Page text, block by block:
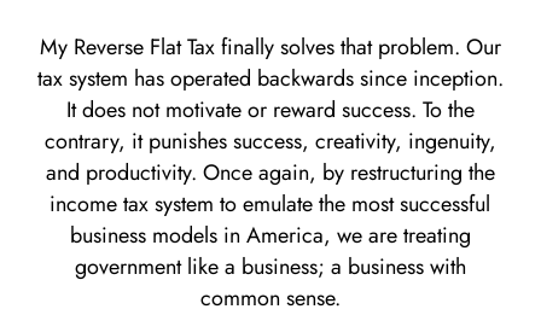
My Reverse Flat Tax finally solves that problem. Our
tax system has operated backwards since inception.
It does not motivate or reward success. To the
contrary, it punishes success, creativity, ingenuity,
and productivity. Once again, by restructuring the
income tax system to emulate the most successful
business models in America, we are treating
government like a business; a business with
common sense.